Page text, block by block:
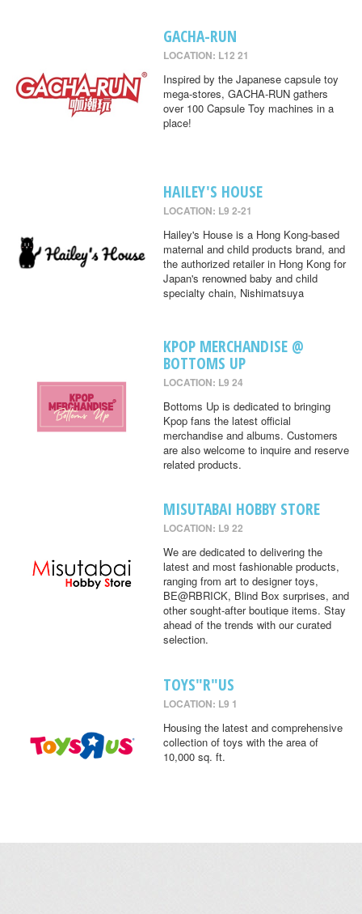
GACHA-RUN
LOCATION: L12 21
Inspired by the Japanese capsule toy
mega-stores, GACHA-RUN gathers
over 100 Capsule Toy machines in a
place!
HAILEY'S HOUSE
LOCATION: L9 2-21
Hailey's House is a Hong Kong-based
maternal and child products brand, and
the authorized retailer in Hong Kong for
Japan's renowned baby and child
specialty chain, Nishimatsuya
KPOP MERCHANDISE @
BOTTOMS UP
LOCATION: L9 24
Bottoms Up is dedicated to bringing
Kpop fans the latest official
merchandise and albums. Customers
are also welcome to inquire and reserve
related products.
MISUTABAI HOBBY STORE
LOCATION: L9 22
We are dedicated to delivering the
latest and most fashionable products,
ranging from art to designer toys,
BE@RBRICK, Blind Box surprises, and
other sought-after boutique items. Stay
ahead of the trends with our curated
selection.
TOYS"R"US
LOCATION: L9 1
Housing the latest and comprehensive
collection of toys with the area of
10,000 sq. ft.